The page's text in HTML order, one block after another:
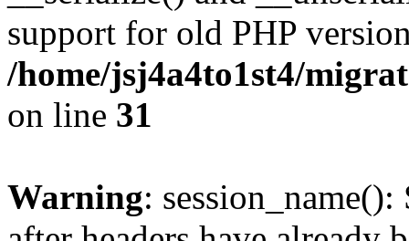
support for old PHP
/home/jsj4a4to1st4/
on line 31
Warning: session_name():